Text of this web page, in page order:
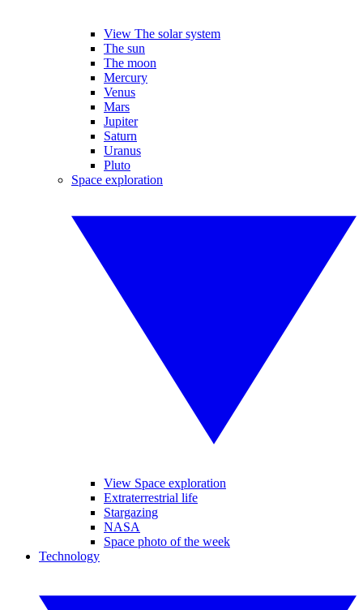
View The solar system
The sun
The moon
Mercury
Venus
Mars
Jupiter
Saturn
Uranus
Pluto
Space exploration
View Space exploration
Extraterrestrial life
Stargazing
NASA
Space photo of the week
Technology